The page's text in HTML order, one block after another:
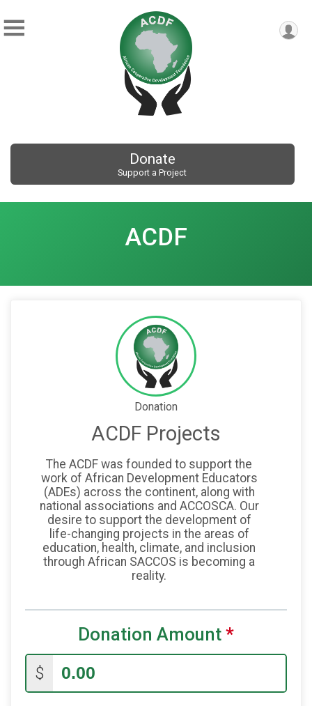
Donate
Support a Project
ACDF
Donation
ACDF Projects
The ACDF was founded to support the
work of African Development Educators
(ADEs) across the continent, along with
national associations and ACCOSCA. Our
desire to support the development of
life-changing projects in the areas of
education, health, climate, and inclusion
through African SACCOS is becoming a
reality.
Donation Amount *
$